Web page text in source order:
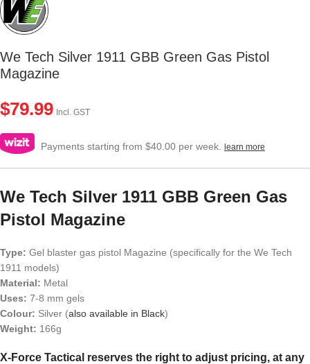
We Tech Silver 1911 GBB Green Gas Pistol
Magazine
$79.99 Incl. GST
Payments starting from $40.00 per week. learn more
We Tech Silver 1911 GBB Green Gas
Pistol Magazine
Type: Gel blaster gas pistol Magazine (specifically for the We Tech
1911 models)
Material: Metal
Uses: 7-8 mm gels
Colour: Silver (also available in Black)
Weight: 166g
X-Force Tactical reserves the right to adjust pricing, at any